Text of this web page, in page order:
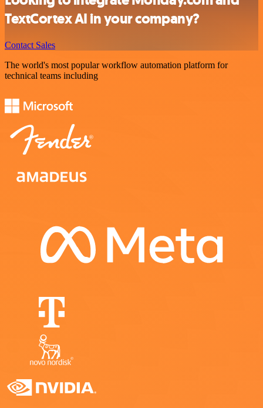
TextCortex AI in your company?
Contact Sales
The world's most popular workflow automation platform for
technical teams including